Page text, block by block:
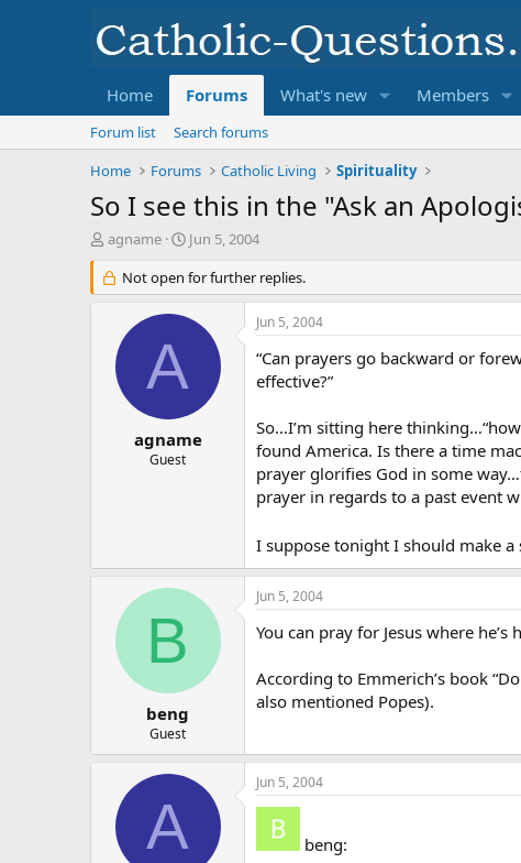
Home Forums What's new Members
Forum list
Search forums
Home
Forums Catholic Living Spirituality
So I see this in the "Ask an
T
r
e
agname
S
a
r
t
Jun 5, 2004
Not open for further replies.
A
agname
Guest
Jun 5, 2004
“Can prayers go backward or
effective?”
So…I’m sitting here
found America. Is there a time
prayer glorifies God in some
prayer in regards to a past event
I suppose tonight I should make
B
beng
Guest
Jun 5, 2004
You can pray for Jesus where
According to Emmerich’s book
also mentioned Popes).
A
Jun 5, 2004
beng: